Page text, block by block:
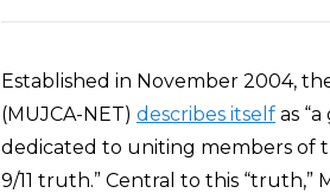
Established in November 2004,
(MUJCA-NET) describes itself as
dedicated to uniting members of
9/11 truth.” Central to this “truth,”